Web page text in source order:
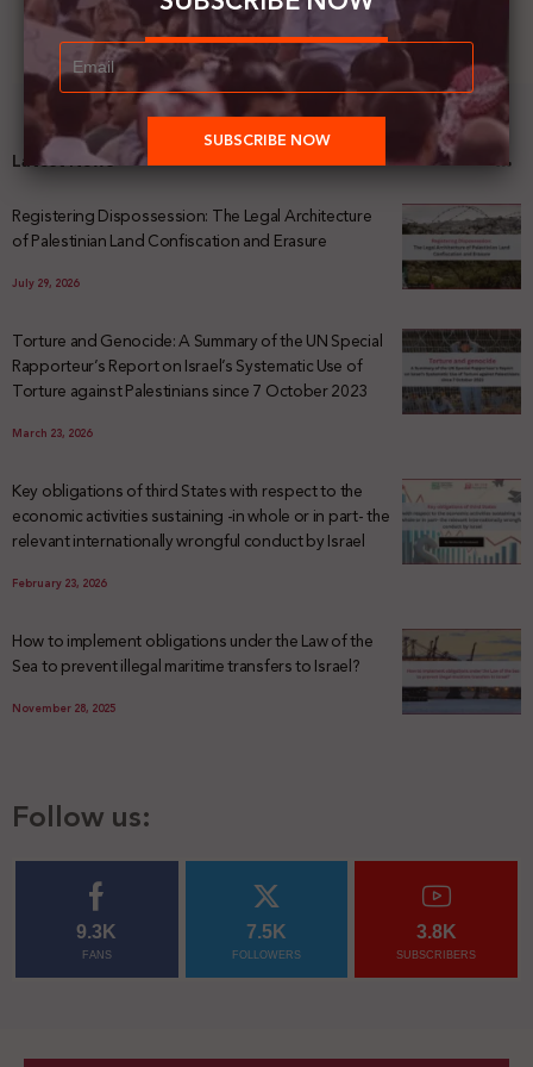
Latest News
Registering Dispossession: The Legal Architecture
of Palestinian Land Confiscation and Erasure
July 29, 2026
Torture and Genocide: A Summary of the UN Special
Rapporteur’s Report on Israel’s Systematic Use of
Torture against Palestinians since 7 October 2023
March 23, 2026
Key obligations of third States with respect to the
economic activities sustaining -in whole or in part- the
relevant internationally wrongful conduct by Israel
February 23, 2026
How to implement obligations under the Law of the
Sea to prevent illegal maritime transfers to Israel?
November 28, 2025
Follow us:
9.3K
FANS
7.5K
FOLLOWERS
3.8K
SUBSCRIBERS